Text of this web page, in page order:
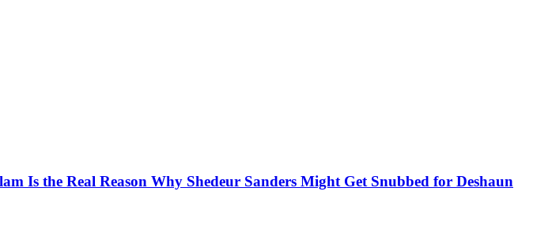
Is the Real Reason Why Shedeur Sanders Might Get Snubbed for Deshaun